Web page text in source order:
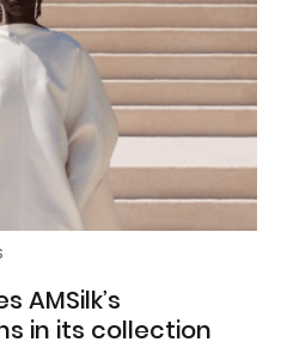
AMSilk’s
in its collection